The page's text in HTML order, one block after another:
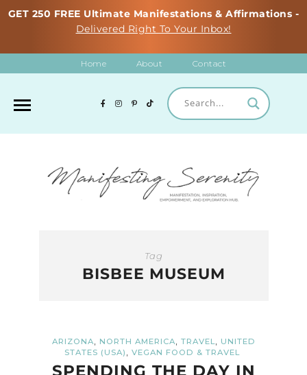
GET 250 FREE Ultimate Manifestations & Affirmations -
Delivered Right To Your Inbox!
Home About Contact
Tag
BISBEE MUSEUM
ARIZONA, NORTH AMERICA, TRAVEL, UNITED
STATES (USA) , VEGAN FOOD & TRAVEL
SPENDING THE DAY IN